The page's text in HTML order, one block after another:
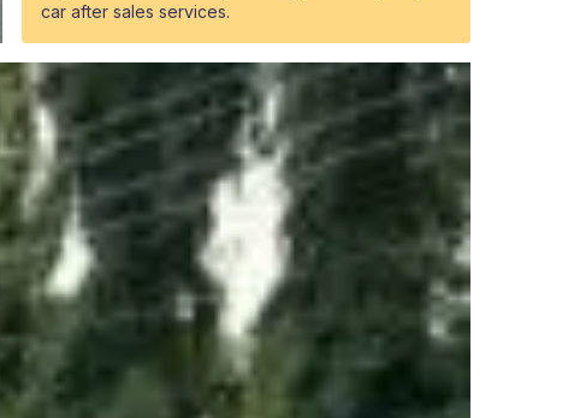
car after sales services.